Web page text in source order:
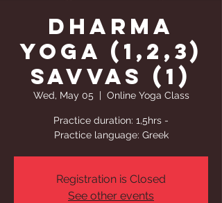
Dharma
Yoga (1,2,3)
Savvas (1)
Wed, May 05
  |
Online Yoga Class
Practice duration: 1,5hrs -
Practice language: Greek
Registration is Closed
See other events